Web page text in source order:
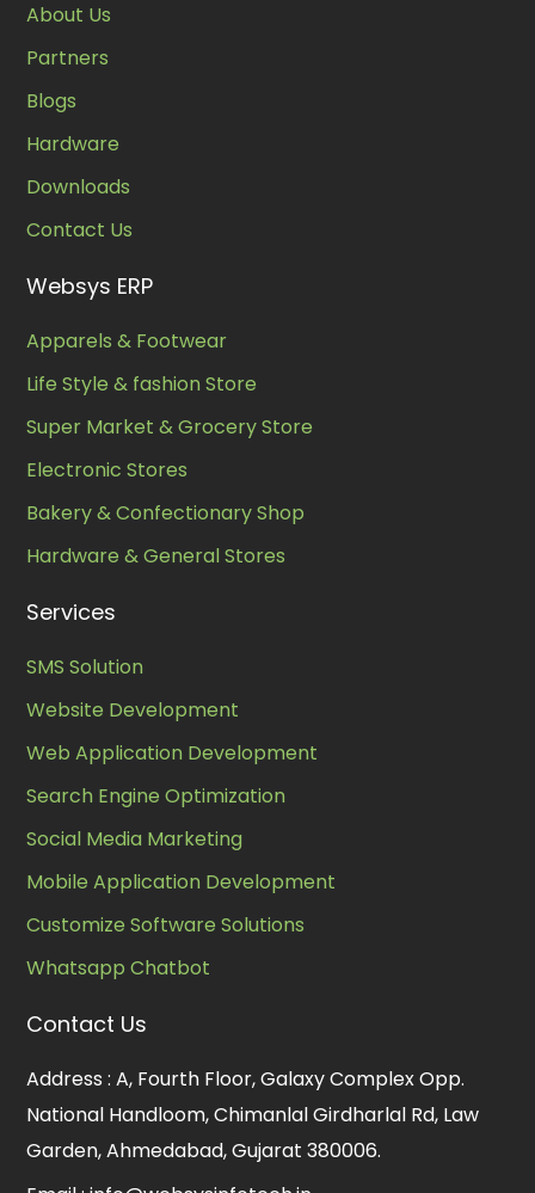
About Us
Partners
Blogs
Hardware
Downloads
Contact Us
Websys ERP
Apparels & Footwear
Life Style & fashion Store
Super Market & Grocery Store
Electronic Stores
Bakery & Confectionary Shop
Hardware & General Stores
Services
SMS Solution
Website Development
Web Application Development
Search Engine Optimization
Social Media Marketing
Mobile Application Development
Customize Software Solutions
Whatsapp Chatbot
Contact Us
Address : A, Fourth Floor, Galaxy Complex Opp.
National Handloom, Chimanlal Girdharlal Rd, Law
Garden, Ahmedabad, Gujarat 380006.